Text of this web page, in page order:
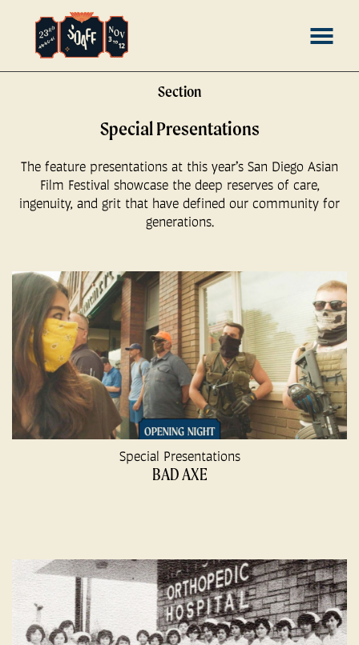
to
Section
Special Presentations
The feature presentations at this year’s San Diego Asian
Film Festival showcase the deep reserves of care,
ingenuity, and grit that have defined our community for
generations.
Special Presentations
BAD AXE